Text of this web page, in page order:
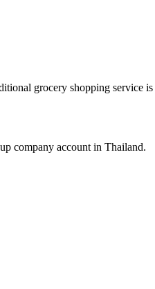
grocery shopping service
company account in Thailand.